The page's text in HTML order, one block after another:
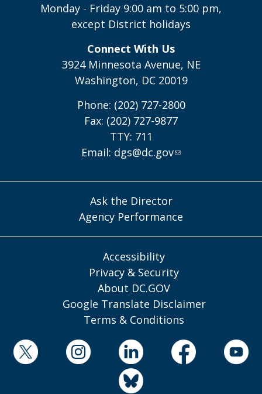
Monday - Friday 9:00 am to 5:00 pm,
except District holidays
Connect With Us
3924 Minnesota Avenue, NE
Washington, DC 20019
Phone: (202) 727-2800
Fax: (202) 727-9877
TTY: 711
Email: dgs@dc.gov
Ask the Director
Agency Performance
Accessibility
Privacy & Security
About DC.GOV
Google Translate Disclaimer
Terms & Conditions